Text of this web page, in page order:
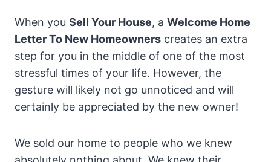
When you Sell Your House, a Welcome Home
Letter To New Homeowners creates an extra
step for you in the middle of one of the most
stressful times of your life. However, the
gesture will likely not go unnoticed and will
certainly be appreciated by the new owner!
We sold our home to people who we knew